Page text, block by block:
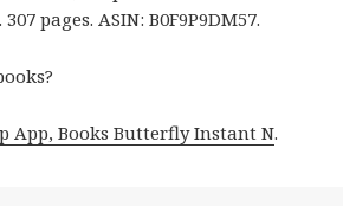
pages. ASIN: B0F9P9DM57.
App, Books Butterfly Instant N.